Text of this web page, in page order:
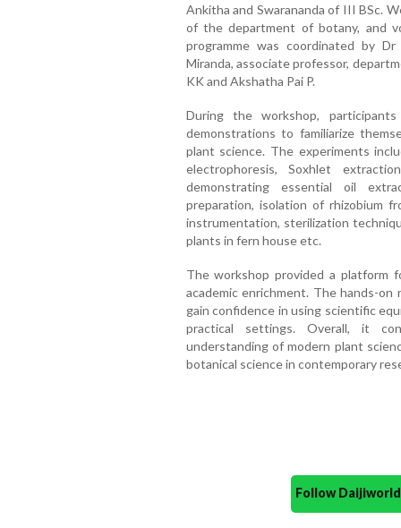
Ankitha and Swarananda of III BSc.
of the department of botany, and
programme was coordinated by
Miranda, associate professor,
KK and Akshatha Pai P.
During the workshop,
demonstrations to familiarize
plant science. The experiments
electrophoresis, Soxhlet
demonstrating essential oil
preparation, isolation of rhizobium
instrumentation, sterilization
plants in fern house etc.
The workshop provided a platform
academic enrichment. The hands-
gain confidence in using scientific
practical settings. Overall, it
understanding of modern plant
botanical science in contemporary
Follow